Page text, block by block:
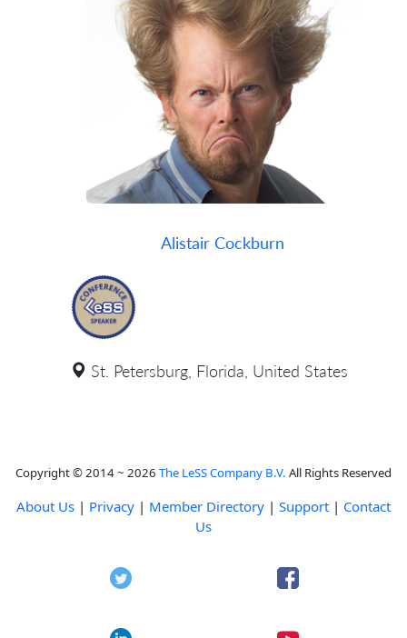
Alistair Cockburn
St. Petersburg, Florida, United States
Copyright © 2014 ~ 2026 The LeSS Company B.V. All Rights Reserved
About Us | Privacy | Member Directory | Support | Contact
Us